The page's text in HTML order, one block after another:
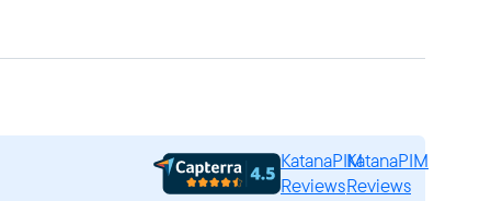
KatanaPIM
Reviews
KatanaPIM
Reviews